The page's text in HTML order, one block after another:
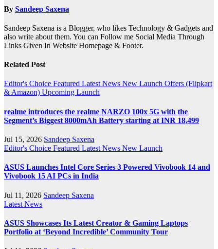
By Sandeep Saxena
Sandeep Saxena is a Blogger, who likes Technology & Gadgets and
also write about them. You can Follow me Social Media Through
Links Given In Website Homepage & Footer.
Related Post
Editor's Choice Featured Latest News New Launch Offers (Flipkart
& Amazon) Upcoming Launch
realme introduces the realme NARZO 100x 5G with the
Segment’s Biggest 8000mAh Battery starting at INR 18,499
Jul 15, 2026 Sandeep Saxena
Editor's Choice Featured Latest News New Launch
ASUS Launches Intel Core Series 3 Powered Vivobook 14 and
Vivobook 15 AI PCs in India
Jul 11, 2026 Sandeep Saxena
Latest News
ASUS Showcases Its Latest Creator & Gaming Laptops
Portfolio at ‘Beyond Incredible’ Community Tour